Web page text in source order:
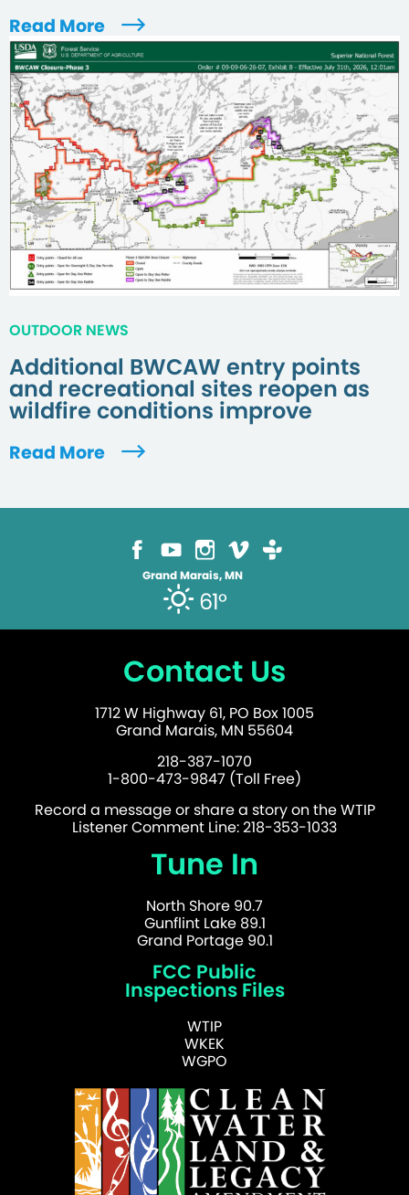
Read More
OUTDOOR NEWS
Additional BWCAW entry points
and recreational sites reopen as
wildfire conditions improve
Read More
Grand Marais, MN
61°
Contact Us
1712 W Highway 61, PO Box 1005
Grand Marais, MN 55604
218-387-1070
1-800-473-9847 (Toll Free)
Record a message or share a story on the WTIP
Listener Comment Line: 218-353-1033
Tune In
North Shore 90.7
Gunflint Lake 89.1
Grand Portage 90.1
FCC Public
Inspections Files
WTIP
WKEK
WGPO